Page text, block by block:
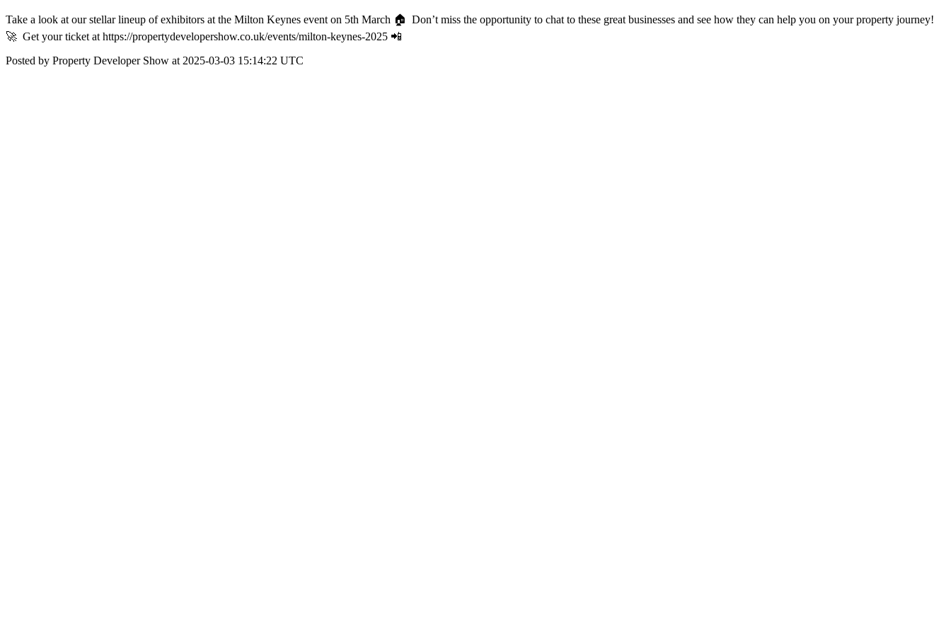
Take a look at our stellar lineup of exhibitors at the Milton Keynes event on 5th March 🏠️⁠ ⁠ Don’t miss the opportunity to chat to these great businesses and see how they can help you on your property journey!
🚀⁠ ⁠ Get your ticket at https://propertydevelopershow.co.uk/events/milton-keynes-2025 📲
Posted by Property Developer Show at 2025-03-03 15:14:22 UTC